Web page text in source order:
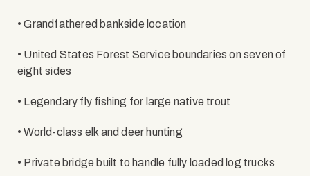
• Grandfathered bankside location
• United States Forest Service boundaries on seven of
eight sides
• Legendary fly fishing for large native trout
• World-class elk and deer hunting
• Private bridge built to handle fully loaded log trucks